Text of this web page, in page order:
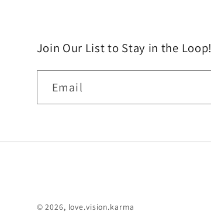
Join Our List to Stay in the Loop!
Email
© 2026, love.vision.karma